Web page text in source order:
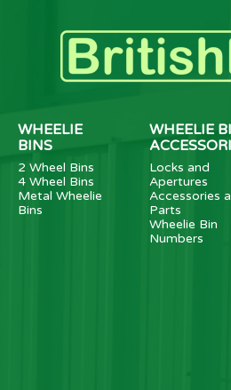
WHEELIE
BINS
2 Wheel Bins
4 Wheel Bins
Metal Wheelie
Bins
WHEELIE
Locks and
Apertures
Accessories
Parts
Wheelie Bin
Numbers